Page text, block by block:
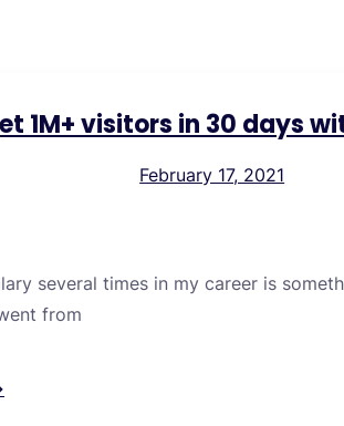
1M+ visitors in 30 days
February 17, 2021
several times in my career is
from